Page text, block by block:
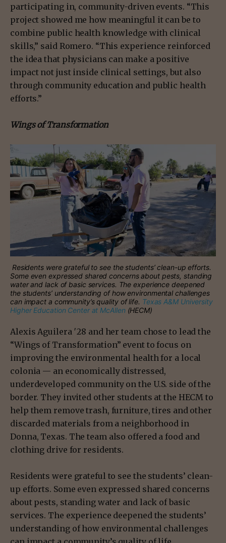
participating in, community-driven events. “This
project showed me how meaningful it can be to
combine public health knowledge with clinical
skills,” said Romero. “This experience reinforced
the idea that physicians can make a positive
impact not just inside clinical settings, but also
through community education and public health
efforts.”
Wings of Transformation
Residents were grateful to see the students’ clean-up efforts.
Some even expressed shared concerns about pests, standing
water and lack of basic services. The experience deepened
the students’ understanding of how environmental challenges
can impact a community’s quality of life. Texas A&M University
Higher Education Center at McAllen(HECM)
Alexis Aguilera ′28 and her team chose to lead the
“Wings of Transformation” event to focus on
improving the environmental health for a local
colonia — an economically distressed,
underdeveloped community on the U.S. side of the
border. They invited other students at the HECM to
help them remove trash, furniture, tires and other
discarded materials from a neighborhood in
Donna, Texas. The team also offered a food and
clothing drive for residents.
Residents were grateful to see the students’ clean-
up efforts. Some even expressed shared concerns
about pests, standing water and lack of basic
services. The experience deepened the students’
understanding of how environmental challenges